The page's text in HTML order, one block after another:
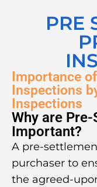
PRE
Importance
Inspections
Inspections
Why are
Important?
A pre-
purchaser to
the agreed-